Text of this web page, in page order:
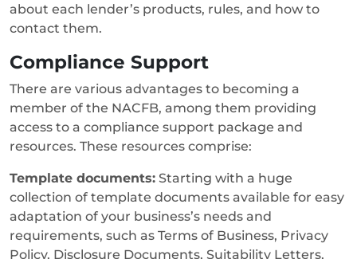
about each lender’s products, rules, and how to
contact them.
Compliance Support
There are various advantages to becoming a
member of the NACFB, among them providing
access to a compliance support package and
resources. These resources comprise:
Template documents: Starting with a huge
collection of template documents available for easy
adaptation of your business’s needs and
requirements, such as Terms of Business, Privacy
Policy, Disclosure Documents, Suitability Letters,